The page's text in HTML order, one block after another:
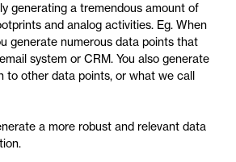
generating a tremendous amount of
and analog activities. Eg. When
generate numerous data points that
system or CRM. You also generate
to other data points, or what we call
a more robust and relevant data